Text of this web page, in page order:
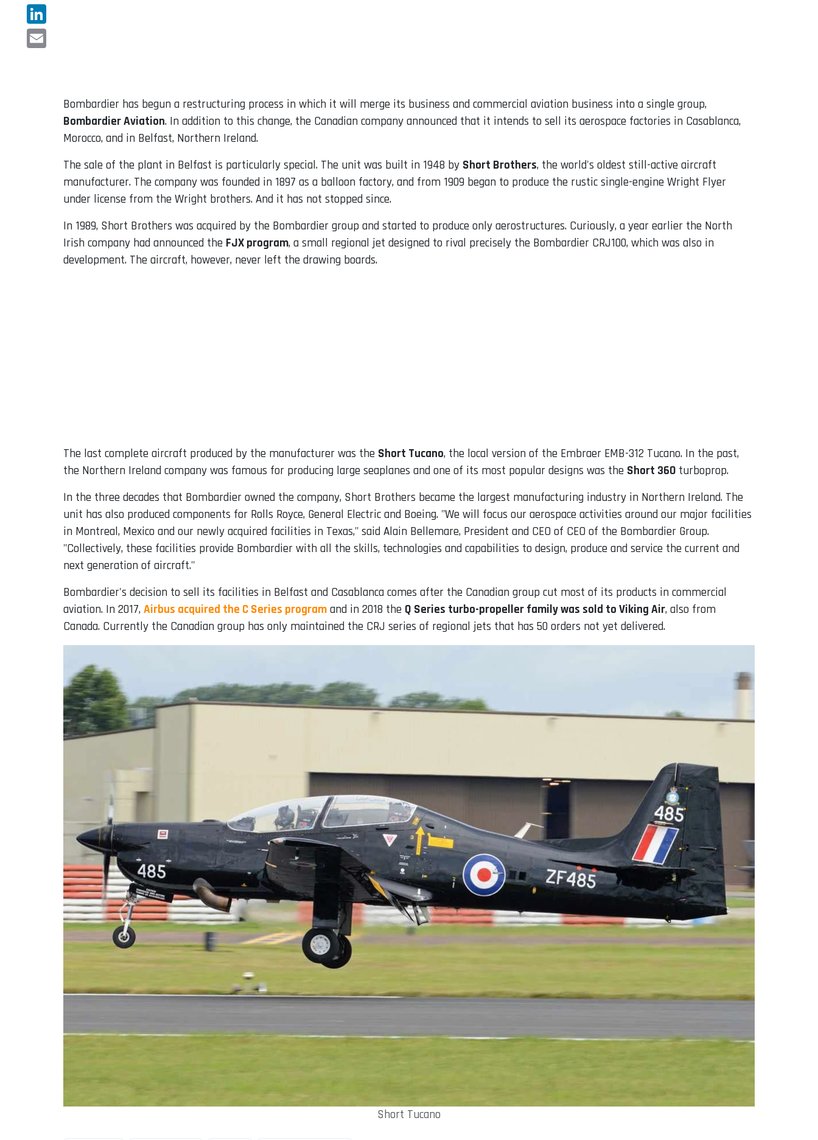
X
LinkedIn
Bombardier has begun a restructuring process in which it will merge its business and commercial aviation business into a single group,
Bombardier Aviation. In addition to this change, the Canadian company announced that it intends to sell its aerospace factories in Casablanca,
Morocco, and in Belfast, Northern Ireland.
The sale of the plant in Belfast is particularly special. The unit was built in 1948 by Short Brothers, the world's oldest still-active aircraft
manufacturer. The company was founded in 1897 as a balloon factory, and from 1909 began to produce the rustic single-engine Wright Flyer
under license from the Wright brothers. And it has not stopped since.
In 1989, Short Brothers was acquired by the Bombardier group and started to produce only aerostructures. Curiously, a year earlier the North
Irish company had announced the FJX program, a small regional jet designed to rival precisely the Bombardier CRJ100, which was also in
development. The aircraft, however, never left the drawing boards.
The last complete aircraft produced by the manufacturer was the Short Tucano, the local version of the Embraer EMB-312 Tucano. In the past,
the Northern Ireland company was famous for producing large seaplanes and one of its most popular designs was the Short 360 turboprop.
In the three decades that Bombardier owned the company, Short Brothers became the largest manufacturing industry in Northern Ireland. The
unit has also produced components for Rolls Royce, General Electric and Boeing. "We will focus our aerospace activities around our major facilities
in Montreal, Mexico and our newly acquired facilities in Texas," said Alain Bellemare, President and CEO of CEO of the Bombardier Group.
"Collectively, these facilities provide Bombardier with all the skills, technologies and capabilities to design, produce and service the current and
next generation of aircraft."
Bombardier's decision to sell its facilities in Belfast and Casablanca comes after the Canadian group cut most of its products in commercial
aviation. In 2017, Airbus acquired the C Series program and in 2018 the Q Series turbo-propeller family was sold to Viking Air, also from
Canada. Currently the Canadian group has only maintained the CRJ series of regional jets that has 50 orders not yet delivered.
Short Tucano